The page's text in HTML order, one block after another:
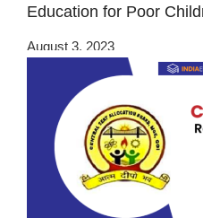
Education for Poor
August 3, 2023